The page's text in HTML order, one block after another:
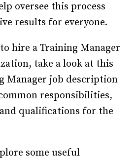
oversee this process
results for everyone.
hire a Training Manager
take a look at this
Manager job description
responsibilities,
qualifications for the
some useful